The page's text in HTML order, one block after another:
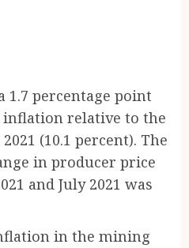
1.7 percentage point
inflation relative to the
(10.1 percent). The
in producer price
and July 2021 was
in the mining